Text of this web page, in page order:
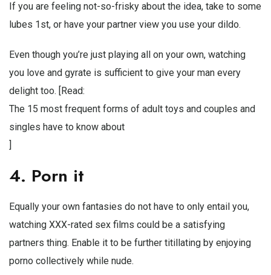
If you are feeling not-so-frisky about the idea, take to some
lubes 1st, or have your partner view you use your dildo.
Even though you’re just playing all on your own, watching
you love and gyrate is sufficient to give your man every
delight too. [Read:
The 15 most frequent forms of adult toys and couples and
singles have to know about
]
4. Porn it
Equally your own fantasies do not have to only entail you,
watching XXX-rated sex films could be a satisfying
partners thing. Enable it to be further titillating by enjoying
porno collectively while nude.